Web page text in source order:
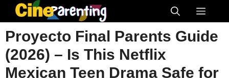
Skip
to
content
Menu
Proyecto Final Parents Guide
(2026) – Is This Netflix
Mexican Teen Drama Safe for